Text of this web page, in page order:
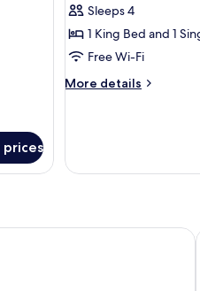
prices
for
Presidential
Suite
Sleeps 4
1 King Bed and 1
Free Wi-Fi
More details
More
Hills - Where Historic